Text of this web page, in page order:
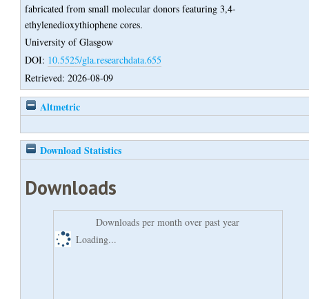
fabricated from small molecular donors featuring 3,4-
ethylenedioxythiophene cores.
University of Glasgow
DOI: 10.5525/gla.researchdata.655
Retrieved: 2026-08-09
Altmetric
Download Statistics
Downloads
Downloads per month over past year
Loading...